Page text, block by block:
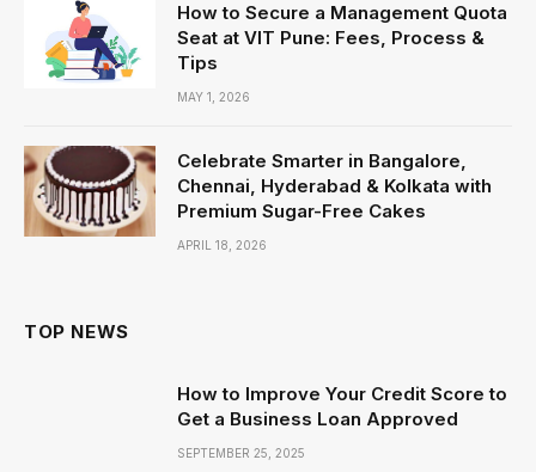
How to Secure a Management Quota
Seat at VIT Pune: Fees, Process &
Tips
MAY 1, 2026
Celebrate Smarter in Bangalore,
Chennai, Hyderabad & Kolkata with
Premium Sugar-Free Cakes
APRIL 18, 2026
TOP NEWS
How to Improve Your Credit Score to
Get a Business Loan Approved
SEPTEMBER 25, 2025